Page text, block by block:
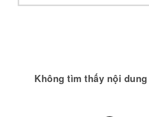
Không tìm thấy nội